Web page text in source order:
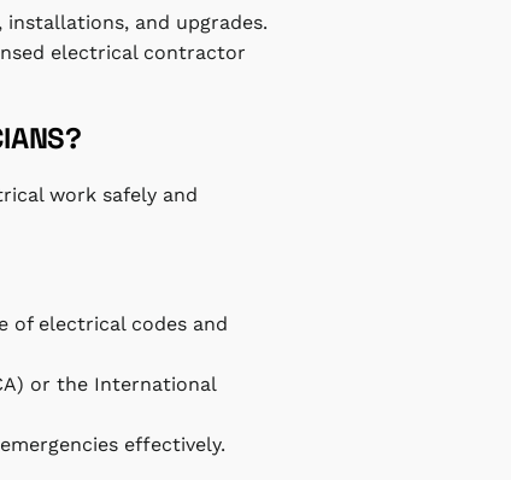
and upgrades.
electrical contractor
work safely and
of electrical codes and
or the International
effectively.